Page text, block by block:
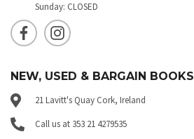
Sunday: CLOSED
NEW, USED & BARGAIN BOOKS
21 Lavitt's Quay Cork, Ireland
Call us at 353 21 4279535